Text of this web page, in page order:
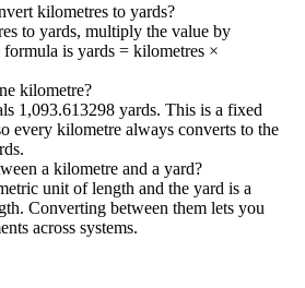
kilometres to yards?
to yards, multiply the value by
is yards = kilometres ×
kilometre?
1,093.613298 yards. This is a fixed
every kilometre always converts to the
a kilometre and a yard?
unit of length and the yard is a
Converting between them lets you
across systems.